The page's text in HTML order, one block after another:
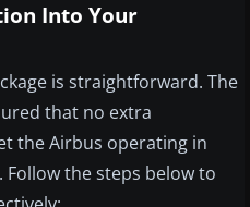
Into Your
is straightforward. The
that no extra
the Airbus operating in
the steps below to